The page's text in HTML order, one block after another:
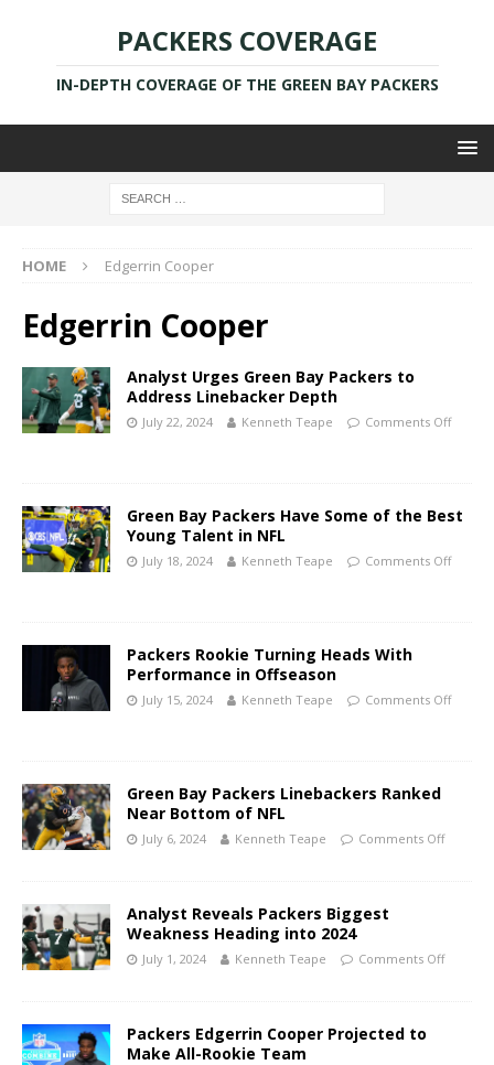
PACKERS COVERAGE
IN-DEPTH COVERAGE OF THE GREEN BAY PACKERS
HOME Edgerrin Cooper
Edgerrin Cooper
Analyst Urges Green Bay Packers to
Address Linebacker Depth
July 22, 2024 Kenneth Teape Comments Off
Green Bay Packers Have Some of the Best
Young Talent in NFL
July 18, 2024 Kenneth Teape Comments Off
Packers Rookie Turning Heads With
Performance in Offseason
July 15, 2024 Kenneth Teape Comments Off
Green Bay Packers Linebackers Ranked
Near Bottom of NFL
July 6, 2024 Kenneth Teape Comments Off
Analyst Reveals Packers Biggest
Weakness Heading into 2024
July 1, 2024 Kenneth Teape Comments Off
Packers Edgerrin Cooper Projected to
Make All-Rookie Team